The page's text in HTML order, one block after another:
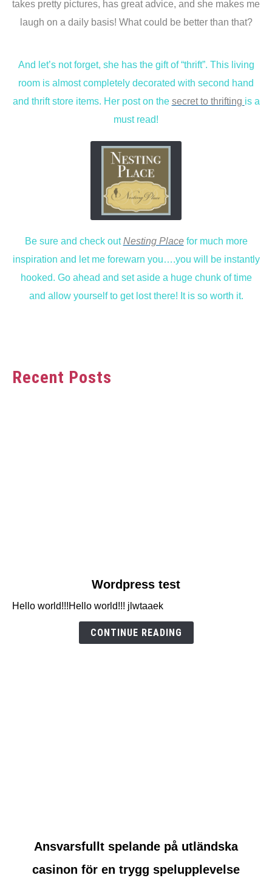
takes pretty pictures, has great advice, and she makes me
laugh on a daily basis! What could be better than that?
And let’s not forget, she has the gift of “thrift”. This living
room is almost completely decorated with second hand
and thrift store items. Her post on the secret to thrifting is a
must read!
Be sure and check outNesting Placefor much more
inspiration and let me forewarn you….you will be instantly
hooked. Go ahead and set aside a huge chunk of time
and allow yourself to get lost there! It is so worth it.
Recent Posts
Wordpress
Wordpress test
Hello world!!!Hello world!!! jlwtaaek
CONTINUE READING
Ansvarsfullt
Ansvarsfullt spelande på utländska
casinon för en trygg spelupplevelse